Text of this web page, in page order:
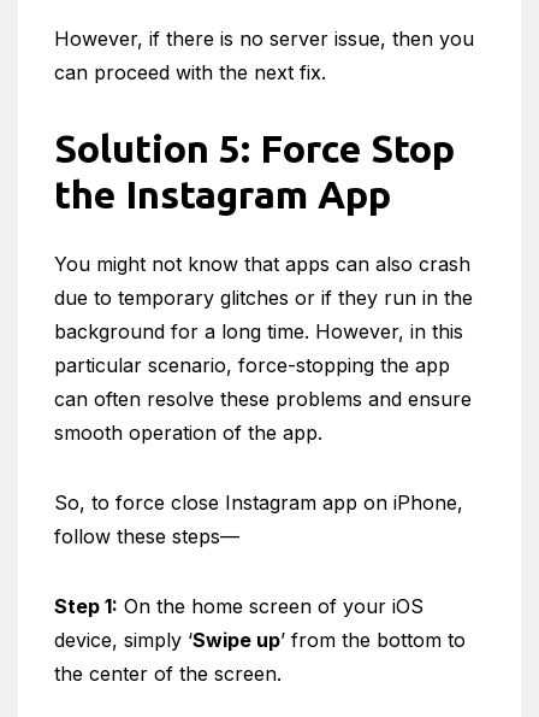
However, if there is no server issue, then you
can proceed with the next fix.
Solution 5: Force Stop
the Instagram App
You might not know that apps can also crash
due to temporary glitches or if they run in the
background for a long time. However, in this
particular scenario, force-stopping the app
can often resolve these problems and ensure
smooth operation of the app.
So, to force close Instagram app on iPhone,
follow these steps—
Step 1: On the home screen of your iOS
device, simply ‘Swipe up’ from the bottom to
the center of the screen.